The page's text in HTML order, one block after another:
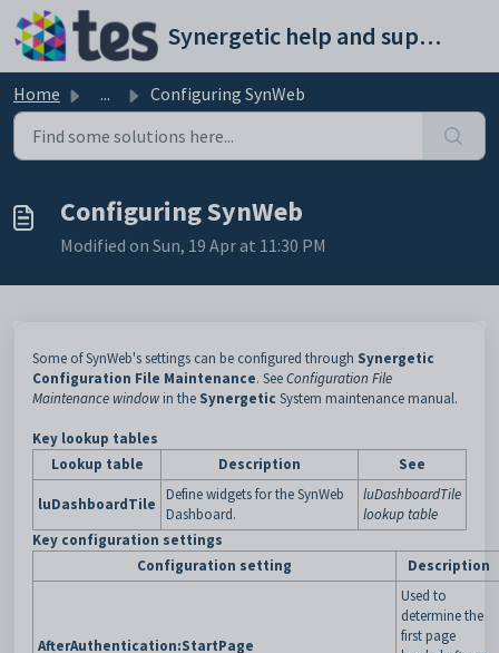
Skip to main content
Synergetic help and support portal
Home ... Configuring SynWeb
Configuring SynWeb
Modified on Sun, 19 Apr at 11:30 PM
Some of SynWeb's settings can be configured through Synergetic
Configuration File Maintenance. SeeConfiguration File
Maintenance window in the Synergetic System maintenance manual.
Key lookup tables
Lookup table
Description See
luDashboardTile
Define widgets for the SynWeb
Dashboard.
luDashboardTile
lookup table
Key configuration settings
Configuration setting
Description
AfterAuthentication:StartPage
Used to
determine the
first page